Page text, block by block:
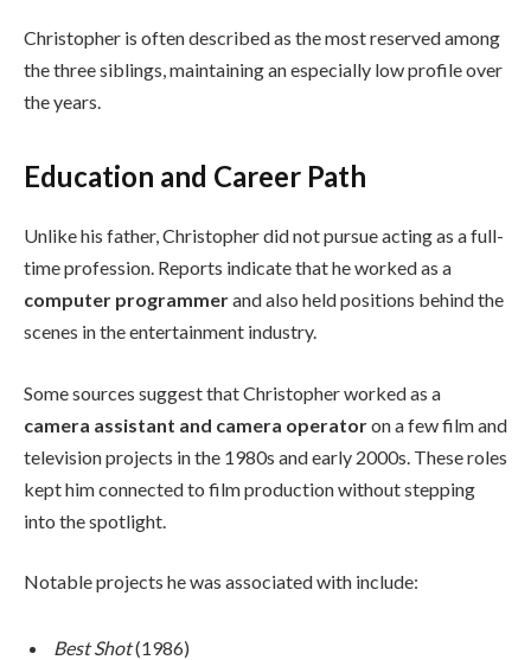
Christopher is often described as the most reserved among
the three siblings, maintaining an especially low profile over
the years.
Education and Career Path
Unlike his father, Christopher did not pursue acting as a full-
time profession. Reports indicate that he worked as a
computer programmerand also held positions behind the
scenes in the entertainment industry.
Some sources suggest that Christopher worked as a
camera assistant and camera operatoron a few film and
television projects in the 1980s and early 2000s. These roles
kept him connected to film production without stepping
into the spotlight.
Notable projects he was associated with include:
Best Shot(1986)